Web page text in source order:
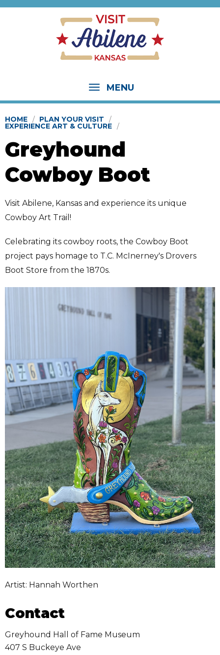
MENU
HOME PLAN YOUR VISIT
EXPERIENCE ART & CULTURE
Greyhound
Cowboy Boot
Visit Abilene, Kansas and experience its unique
Cowboy Art Trail!
Celebrating its cowboy roots, the Cowboy Boot
project pays homage to T.C. McInerney's Drovers
Boot Store from the 1870s.
Artist: Hannah Worthen
Contact
Greyhound Hall of Fame Museum
407 S Buckeye Ave